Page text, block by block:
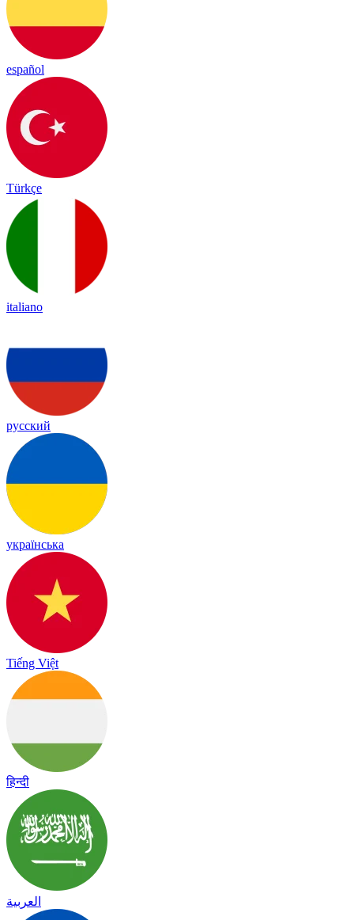
español
Türkçe
italiano
русский
українська
Tiếng Việt
हिन्दी
العربية